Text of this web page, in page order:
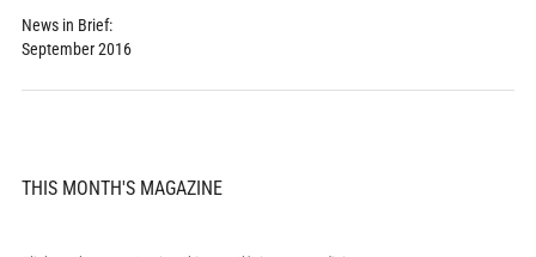
News in Brief:
September 2016
THIS MONTH'S MAGAZINE